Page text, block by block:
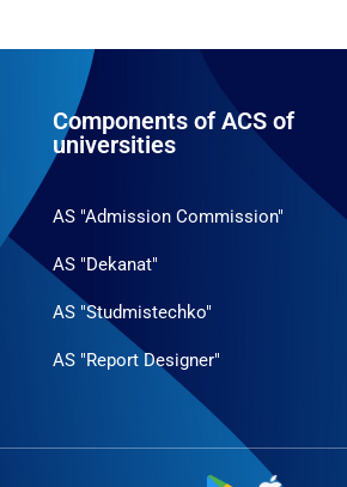
Components of ACS of
universities
AS "Admission Commission"
AS "Dekanat"
AS "Studmistechko"
AS "Report Designer"